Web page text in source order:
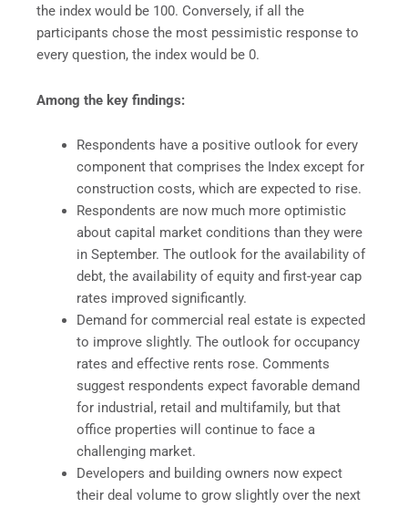
the index would be 100. Conversely, if all the
participants chose the most pessimistic response to
every question, the index would be 0.
Among the key findings:
Respondents have a positive outlook for every
component that comprises the Index except for
construction costs, which are expected to rise.
Respondents are now much more optimistic
about capital market conditions than they were
in September. The outlook for the availability of
debt, the availability of equity and first-year cap
rates improved significantly.
Demand for commercial real estate is expected
to improve slightly. The outlook for occupancy
rates and effective rents rose. Comments
suggest respondents expect favorable demand
for industrial, retail and multifamily, but that
office properties will continue to face a
challenging market.
Developers and building owners now expect
their deal volume to grow slightly over the next